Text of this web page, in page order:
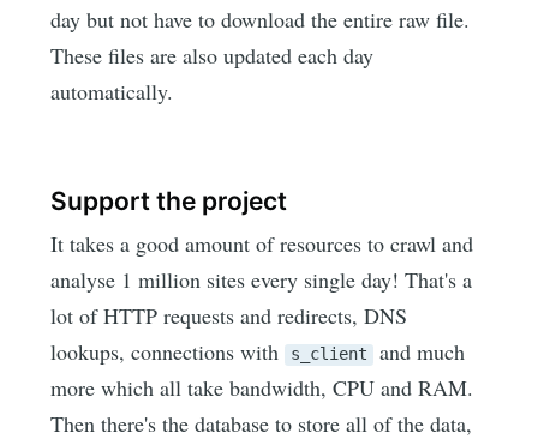
day but not have to download the entire raw file.
These files are also updated each day
automatically.
Support the project
It takes a good amount of resources to crawl and
analyse 1 million sites every single day! That's a
lot of HTTP requests and redirects, DNS
lookups, connections with s_client
and much
more which all take bandwidth, CPU and RAM.
Then there's the database to store all of the data,